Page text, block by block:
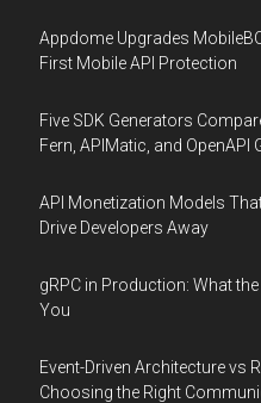
Appdome Upgrades
First Mobile API Protection
Five SDK Generators
Fern, APIMatic, and OpenAPI
API Monetization Models
Drive Developers Away
gRPC in Production: What
You
Event-Driven Architecture vs
Choosing the Right